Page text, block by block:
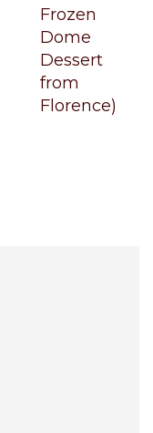
Frozen
Dome
Dessert
from
Florence)